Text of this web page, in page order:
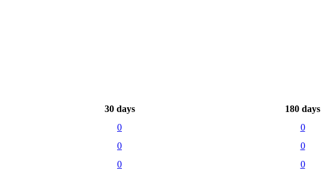
30 days 180 days
0 0
0 0
0 0